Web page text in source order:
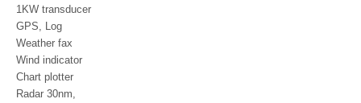
1KW transducer
GPS, Log
Weather fax
Wind indicator
Chart plotter
Radar 30nm,